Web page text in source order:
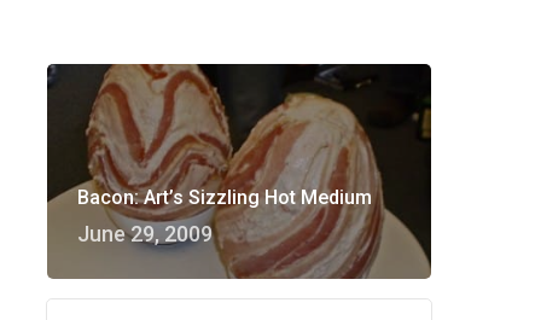
Bacon: Art’s Sizzling Hot Medium
June 29, 2009